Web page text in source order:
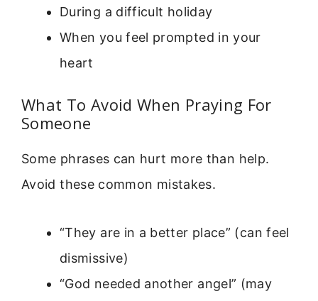
During a difficult holiday
When you feel prompted in your
heart
What To Avoid When Praying For
Someone
Some phrases can hurt more than help.
Avoid these common mistakes.
“They are in a better place” (can feel
dismissive)
“God needed another angel” (may